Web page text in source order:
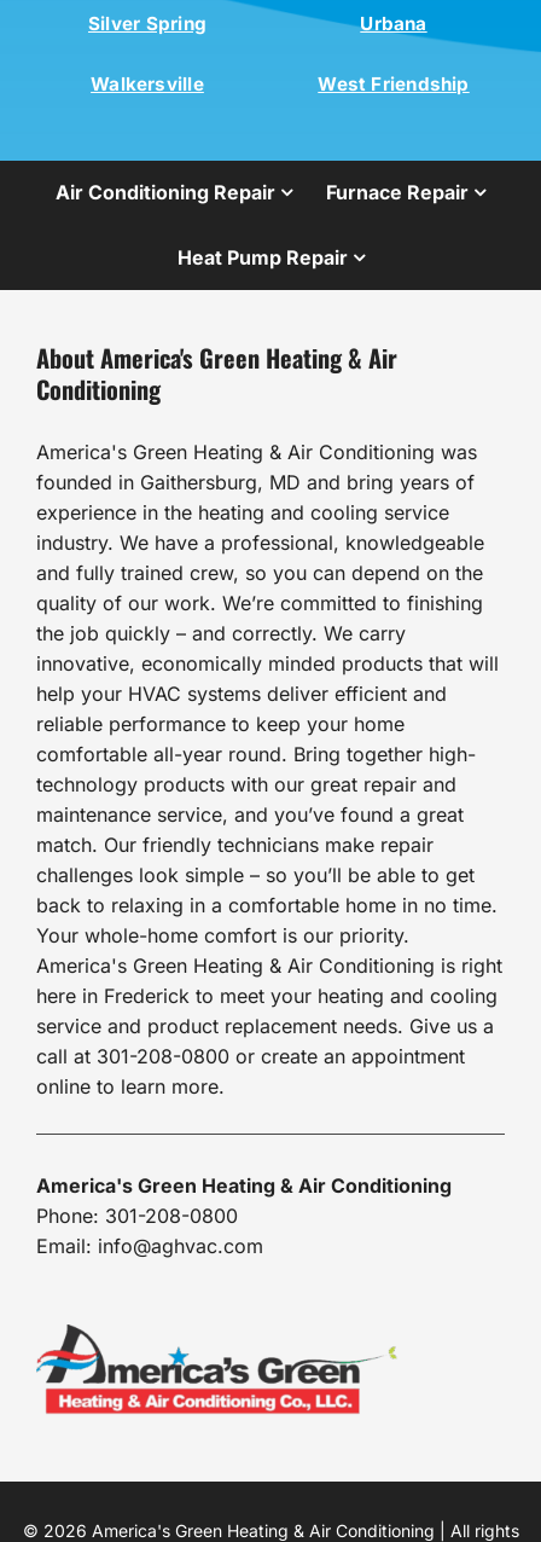
Silver Spring Urbana
Walkersville West Friendship
Air Conditioning Repair Furnace Repair
Heat Pump Repair
About America's Green Heating & Air
Conditioning
America's Green Heating & Air Conditioning was
founded in Gaithersburg, MD and bring years of
experience in the heating and cooling service
industry. We have a professional, knowledgeable
and fully trained crew, so you can depend on the
quality of our work. We’re committed to finishing
the job quickly – and correctly. We carry
innovative, economically minded products that will
help your HVAC systems deliver efficient and
reliable performance to keep your home
comfortable all-year round. Bring together high-
technology products with our great repair and
maintenance service, and you’ve found a great
match. Our friendly technicians make repair
challenges look simple – so you’ll be able to get
back to relaxing in a comfortable home in no time.
Your whole-home comfort is our priority.
America's Green Heating & Air Conditioning is right
here in Frederick to meet your heating and cooling
service and product replacement needs. Give us a
call at 301-208-0800 or create an appointment
online to learn more.
America's Green Heating & Air Conditioning
Phone: 301-208-0800
Email: info@aghvac.com
© 2026 America's Green Heating & Air Conditioning | All rights